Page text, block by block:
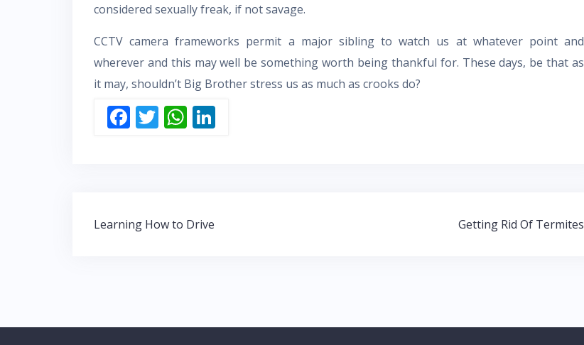
considered sexually freak, if not savage.
CCTV camera frameworks permit a major sibling to watch us at whatever point and
wherever and this may well be something worth being thankful for. These days, be that as
it may, shouldn’t Big Brother stress us as much as crooks do?
F
o
T W
p
Post
Learning How to Drive Getting Rid Of Termites